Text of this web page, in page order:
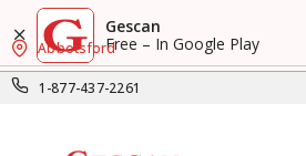
Gescan
Free – In Google Play
1-877-437-2261
Abbotsford